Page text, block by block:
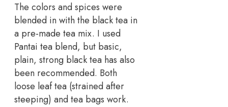
The colors and spices were
blended in with the black tea in
a pre-made tea mix. I used
Pantai tea blend, but basic,
plain, strong black tea has also
been recommended. Both
loose leaf tea (strained after
steeping) and tea bags work.